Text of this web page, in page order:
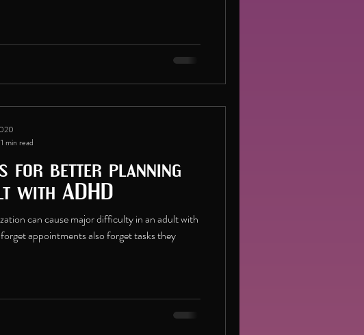
for better planning
with ADHD
can cause major difficulty in an adult with
appointments also forget tasks they
1 min read